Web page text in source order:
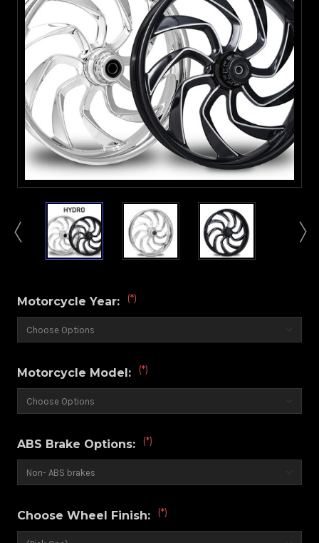
Motorcycle Year: (*)
Motorcycle Model: (*)
ABS Brake Options: (*)
Choose Wheel Finish: (*)